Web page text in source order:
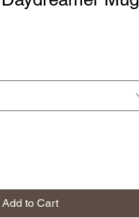
Add to Cart